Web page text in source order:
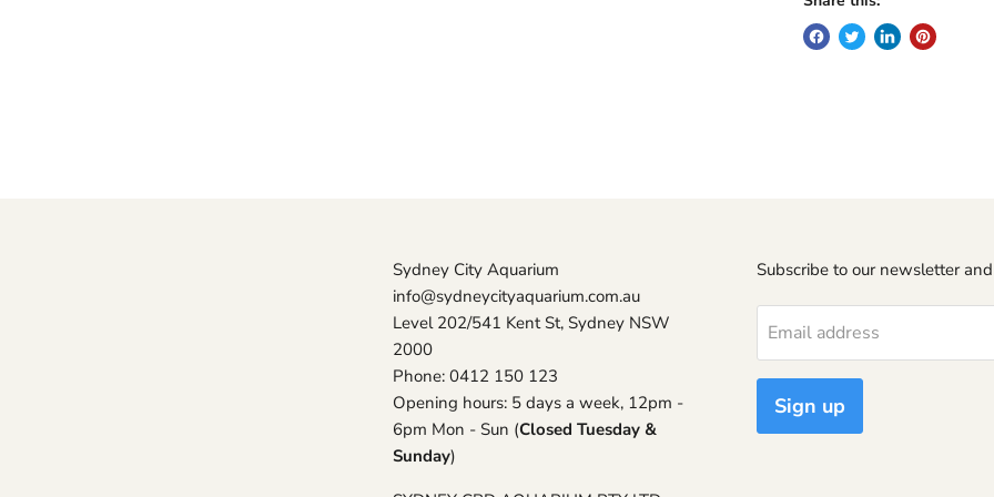
Sydney City Aquarium
info@sydneycityaquarium.com.au
Level 202/541 Kent St, Sydney NSW
2000
Phone: 0412 150 123
Opening hours: 5 days a week, 12pm -
6pm Mon - Sun (Closed Tuesday &
Sunday)
Subscribe to our newsletter
Email address
Sign up